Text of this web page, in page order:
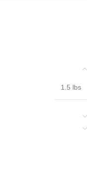
1.5 lbs